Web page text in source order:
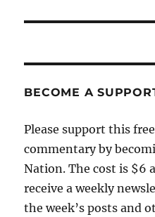
BECOME A
Please support this
commentary by
Nation. The cost is $6
receive a weekly
the week’s posts and